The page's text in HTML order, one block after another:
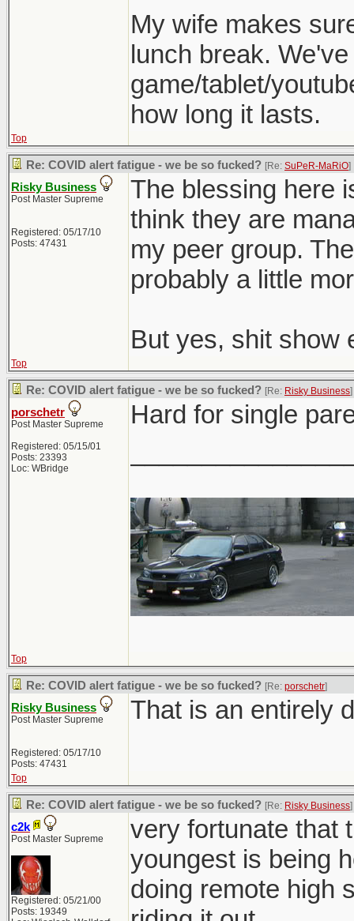
My wife makes
lunch break.
game/tablet/
how long it lasts.
Top
Re: COVID alert fatigue - we be so fucked? [Re: SuPeR-MaRiO]
Risky Business
Post Master Supreme
Registered: 05/17/10
Posts: 47431
The blessing here
think they are
my peer group.
probably a little
But yes, shit show
Top
Re: COVID alert fatigue - we be so fucked? [Re: Risky Business]
porschetr
Post Master Supreme
Registered: 05/15/01
Posts: 23393
Loc: WBridge
Hard for single
Top
Re: COVID alert fatigue - we be so fucked? [Re: porschetr]
Risky Business
Post Master Supreme
Registered: 05/17/10
Posts: 47431
That is an entirely
Top
Re: COVID alert fatigue - we be so fucked? [Re: Risky Business]
c2k
Post Master Supreme
Registered: 05/21/00
Posts: 19349
very fortunate that
youngest is being
doing remote high